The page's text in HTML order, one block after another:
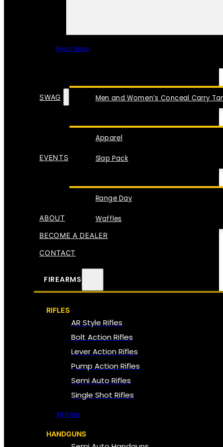
Read More
Men and Women’s Conceal Carry
SWAG
Apparel
Slap Pack
EVENTS
Range Day
Waffles
ABOUT
BECOME A DEALER
CONTACT
FIREARMS
RIFLES
AR Style Rifles
Bolt Action Rifles
Lever Action Rifles
Pump Action Rifles
Semi Auto Rifles
Single Shot Rifles
All Rifles
HANDGUNS